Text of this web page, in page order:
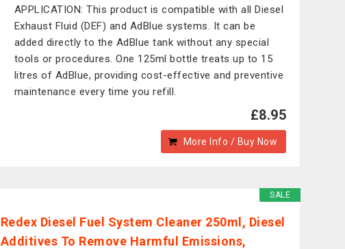
APPLICATION: This product is compatible with all Diesel
Exhaust Fluid (DEF) and AdBlue systems. It can be
added directly to the AdBlue tank without any special
tools or procedures. One 125ml bottle treats up to 15
litres of AdBlue, providing cost-effective and preventive
maintenance every time you refill.
£8.95
More Info / Buy Now
SALE
Redex Diesel Fuel System Cleaner 250ml, Diesel
Additives To Remove Harmful Emissions,